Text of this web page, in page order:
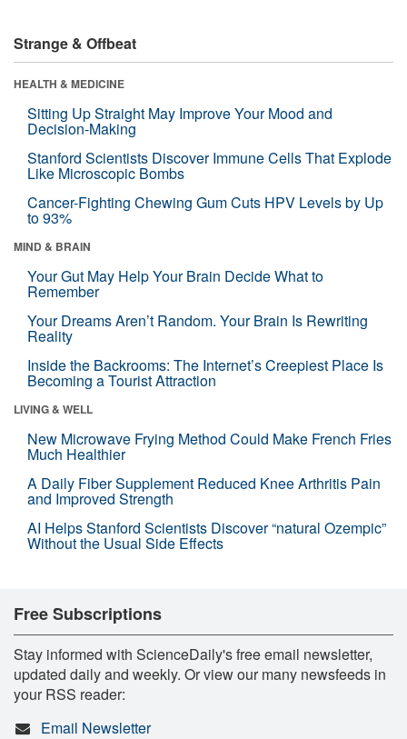
Strange & Offbeat
HEALTH & MEDICINE
Sitting Up Straight May Improve Your Mood and
Decision-Making
Stanford Scientists Discover Immune Cells That Explode
Like Microscopic Bombs
Cancer-Fighting Chewing Gum Cuts HPV Levels by Up
to 93%
MIND & BRAIN
Your Gut May Help Your Brain Decide What to
Remember
Your Dreams Aren’t Random. Your Brain Is Rewriting
Reality
Inside the Backrooms: The Internet’s Creepiest Place Is
Becoming a Tourist Attraction
LIVING & WELL
New Microwave Frying Method Could Make French Fries
Much Healthier
A Daily Fiber Supplement Reduced Knee Arthritis Pain
and Improved Strength
AI Helps Stanford Scientists Discover “natural Ozempic”
Without the Usual Side Effects
Free Subscriptions
Stay informed with ScienceDaily's free email newsletter,
updated daily and weekly. Or view our many newsfeeds in
your RSS reader:
Email Newsletter